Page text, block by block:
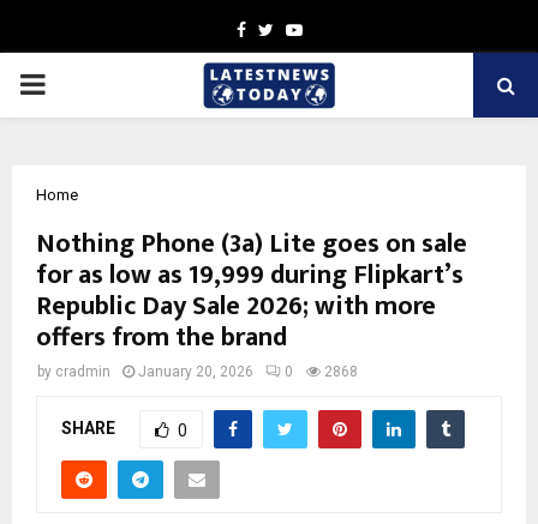
Facebook
TwitterYoutube
PRIMARY
Home
Nothing Phone (3a) Lite goes on sale
for as low as ₹19,999 during Flipkart’s
Republic Day Sale 2026; with more
offers from the brand
by cradmin January 20, 2026 0 2868
SHARE 0